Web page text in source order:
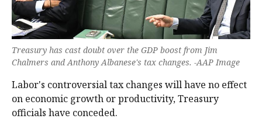
Treasury has cast doubt over the GDP boost from Jim
Chalmers and Anthony Albanese's tax changes. -AAP Image
Labor's controversial tax changes will have no effect
on economic growth or productivity, Treasury
officials have conceded.